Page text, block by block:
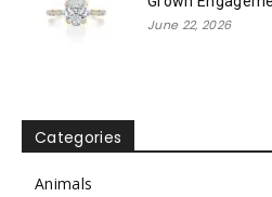
June 22, 2026
Categories
Animals